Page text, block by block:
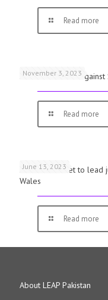
Read more
November 3, 2023
Schools Warned
Read more
June 13, 2023
First woman set to lead
Wales
Read more
About LEAP Pakistan